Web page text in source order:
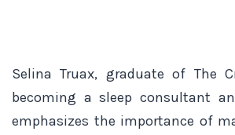
Selina Truax, graduate of The
becoming a sleep consultant
emphasizes the importance of